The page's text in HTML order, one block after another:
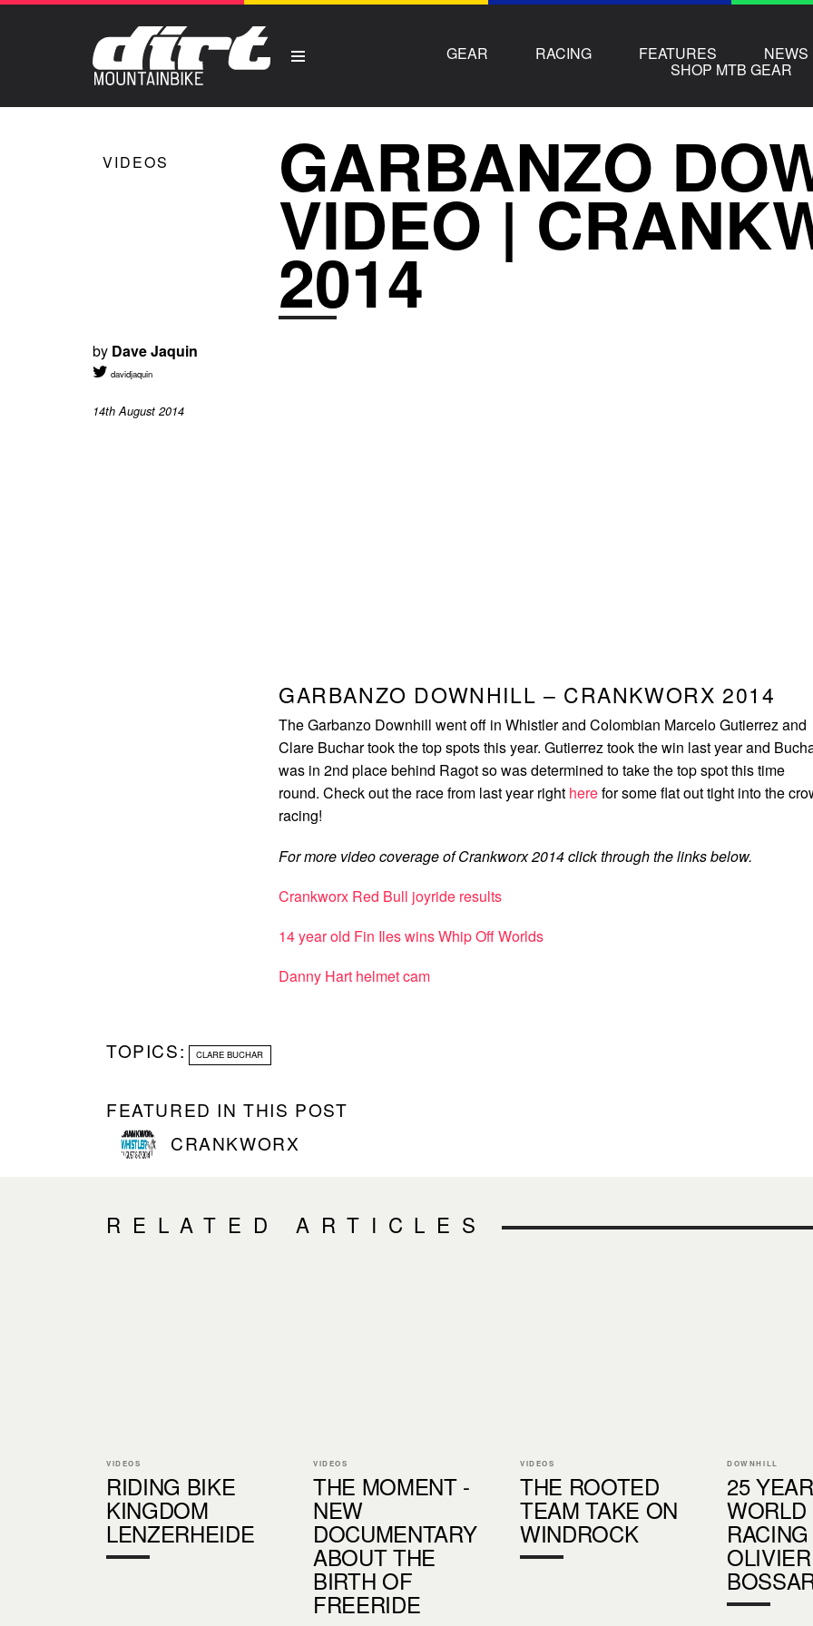
GEAR RACING FEATURES NEWS
SHOP MTB GEAR
VIDEOS GARBANZO
VIDEO |
2014
by Dave Jaquin
davidjaquin
14th August 2014
GARBANZO DOWNHILL – CRANKWORX 2014
The Garbanzo Downhill went off in Whistler and Colombian Marcelo Gutierrez and
Clare Buchar took the top spots this year. Gutierrez took the win last year and
was in 2nd place behind Ragot so was determined to take the top spot this time
round. Check out the race from last year right herefor some flat out tight into the
racing!
For more video coverage of Crankworx 2014 click through the links below.
Crankworx Red Bull joyride results
14 year old Fin Iles wins Whip Off Worlds
Danny Hart helmet cam
TOPICS: CLARE BUCHAR
FEATURED IN THIS POST
CRANKWORX
RELATED ARTICLES
VIDEOS
RIDING BIKE
KINGDOM
LENZERHEIDE
VIDEOS
THE MOMENT -
NEW
DOCUMENTARY
ABOUT THE
BIRTH OF
FREERIDE
VIDEOS
THE ROOTED
TEAM TAKE ON
WINDROCK
DOWNHILL
25
WORLD
OLIVIER